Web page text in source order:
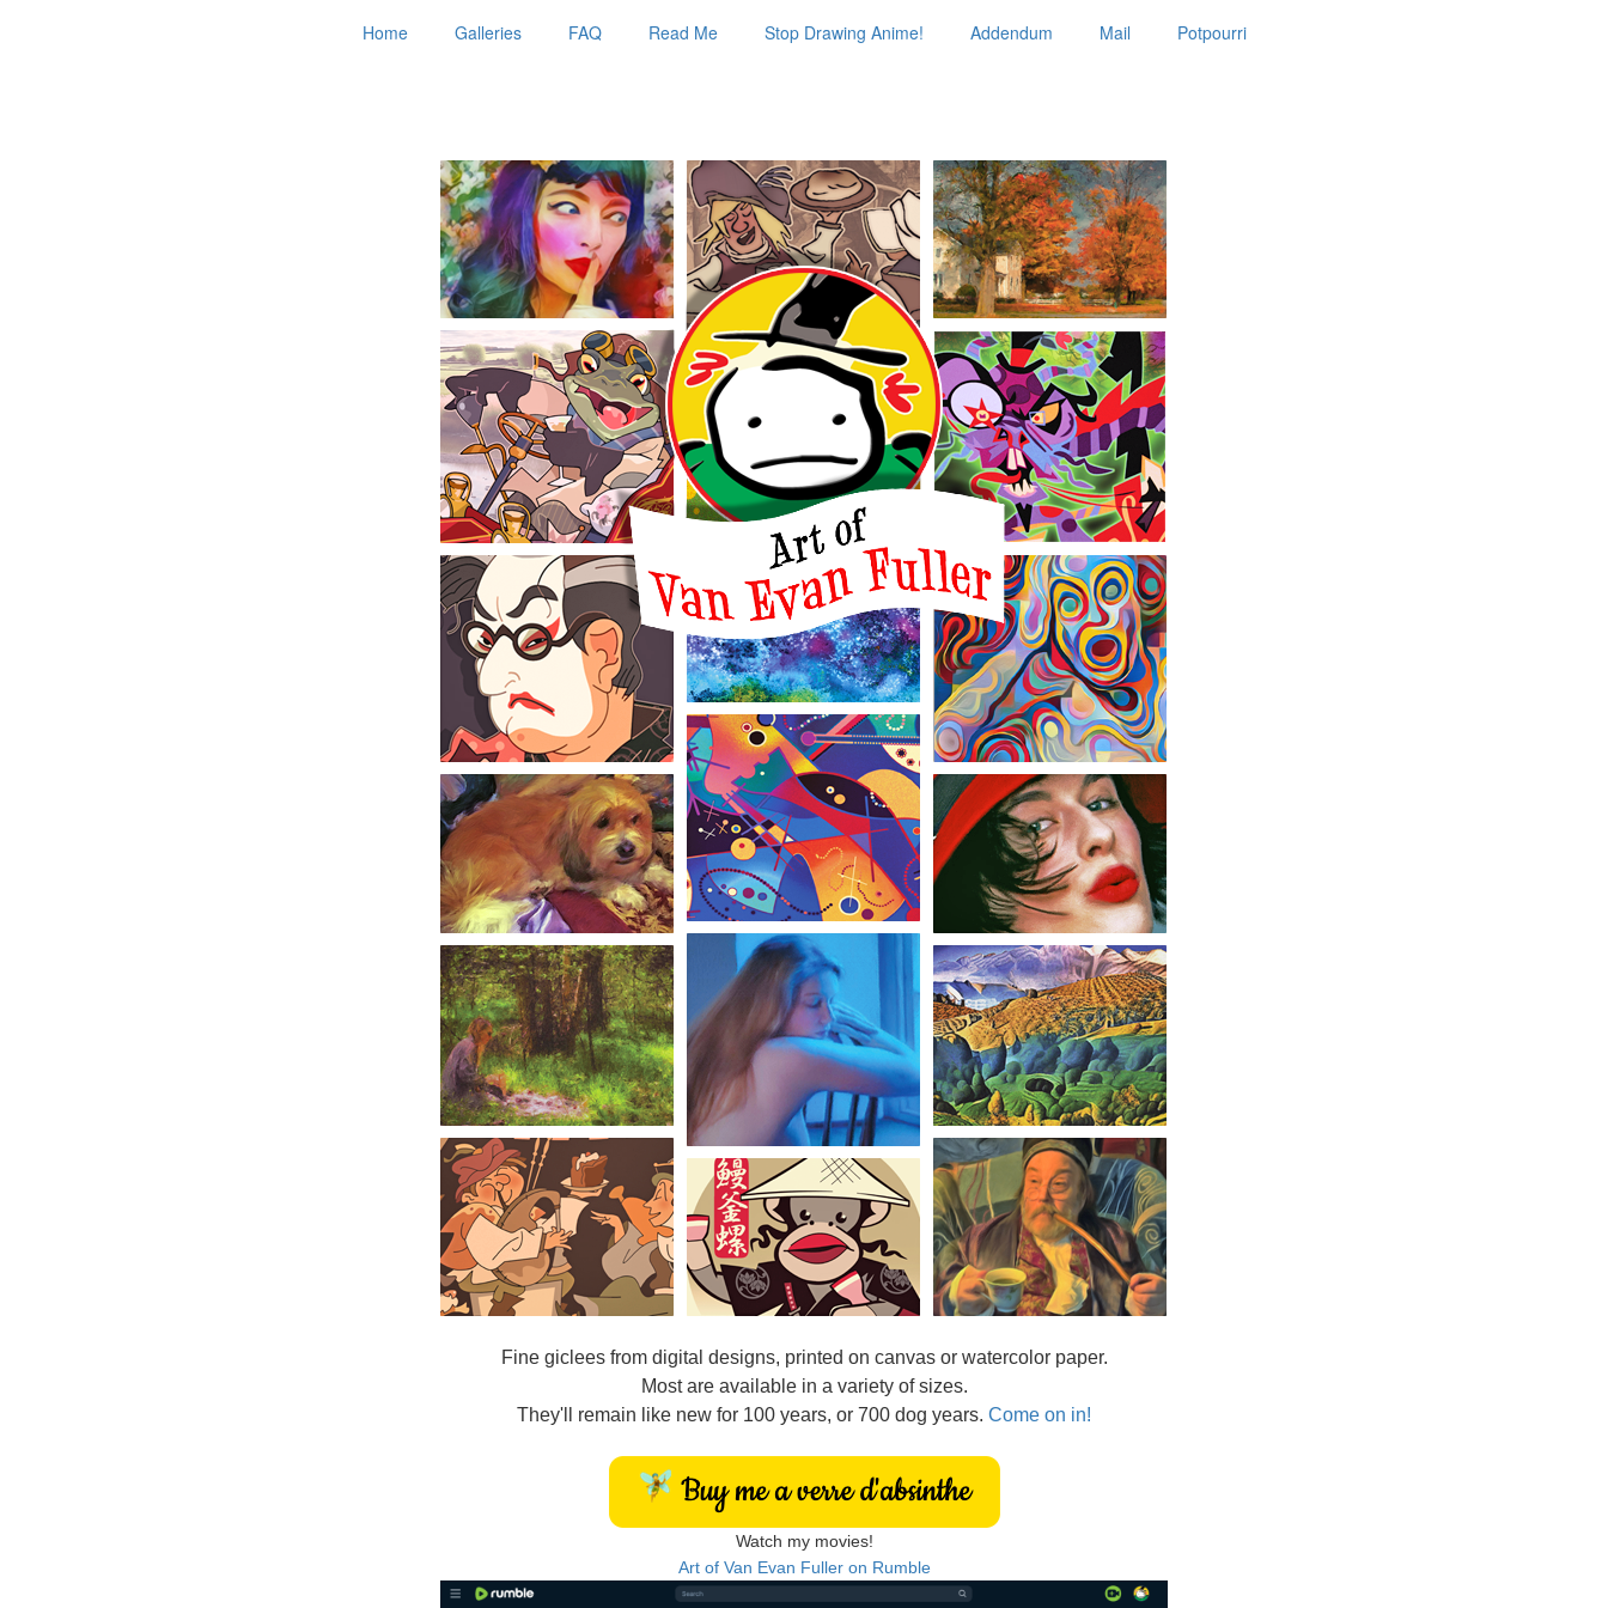
Home Galleries FAQ Read Me Stop Drawing Anime! Addendum Mail Potpourri
Fine giclees from digital designs, printed on canvas or watercolor paper.
Most are available in a variety of sizes.
They'll remain like new for 100 years, or 700 dog years. Come on in!
Watch my movies!
Art of Van Evan Fuller on Rumble